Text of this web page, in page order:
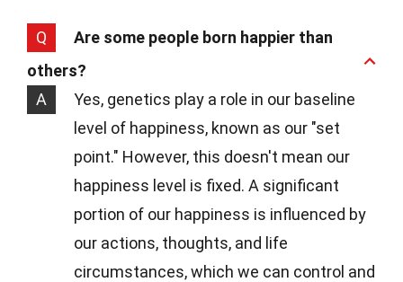
Q
Are some people born happier than
others?
A
Yes, genetics play a role in our baseline
level of happiness, known as our "set
point." However, this doesn't mean our
happiness level is fixed. A significant
portion of our happiness is influenced by
our actions, thoughts, and life
circumstances, which we can control and